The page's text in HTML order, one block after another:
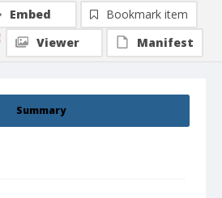
Summary
Embed
Bookmark item
Viewer
Manifest